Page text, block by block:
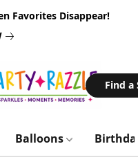
Favorites Disappear!
Find a
Balloons